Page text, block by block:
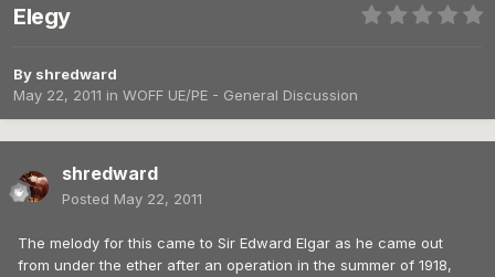
Elegy
By shredward
May 22, 2011 in WOFF UE/PE - General Discussion
shredward
Posted May 22, 2011
The melody for this came to Sir Edward Elgar as he came out
from under the ether after an operation in the summer of 1918,